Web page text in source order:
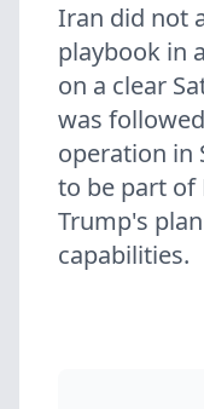
Iran did not
playbook in
on a clear
was
operation in
to be part of
Trump's
capabilities.